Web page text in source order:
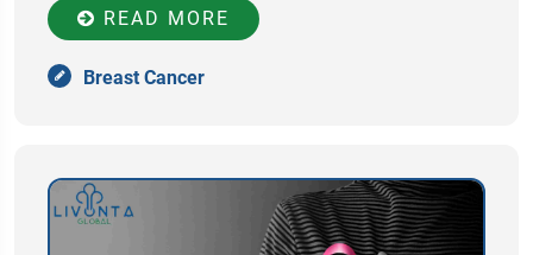
READ MORE
Breast Cancer